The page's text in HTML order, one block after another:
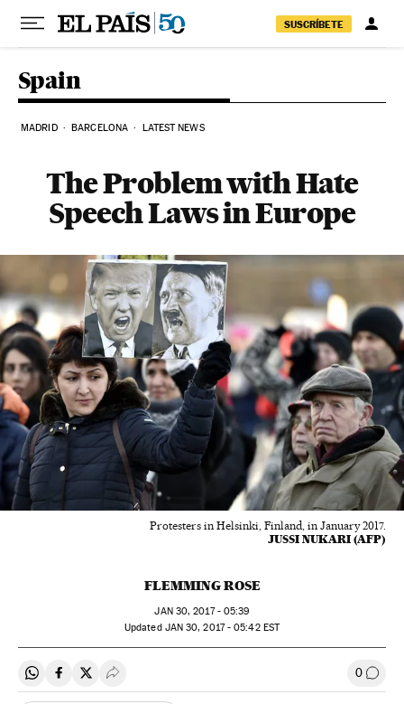
SUSCRÍBETE
Spain
MADRID BARCELONA LATEST NEWS
The Problem with Hate
Speech Laws in Europe
Protesters in Helsinki, Finland, in January 2017.
JUSSI NUKARI (AFP)
FLEMMING ROSE
JAN30, 2017 - 05:39
updated JAN30, 2017 - 05:42EST
Share on Whatsapp
Share on Facebook
Share on Twitter
Desplegar Redes Sociales 0 Go to